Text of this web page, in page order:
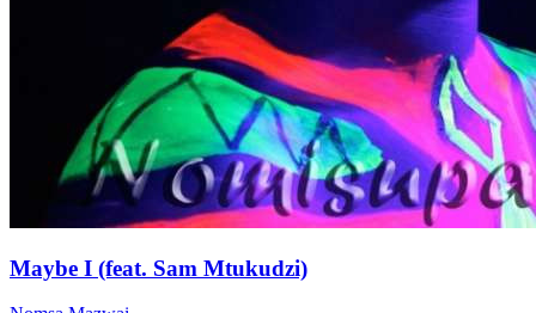
Maybe I (feat. Sam Mtukudzi)